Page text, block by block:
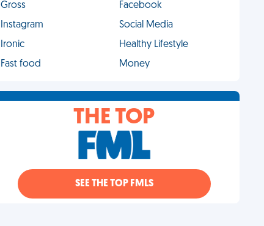
Gross
Facebook
Instagram
Social Media
Ironic
Healthy Lifestyle
Fast food
Money
THE TOP
SEE THE TOP FMLS